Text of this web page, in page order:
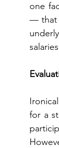
one
— that
for a